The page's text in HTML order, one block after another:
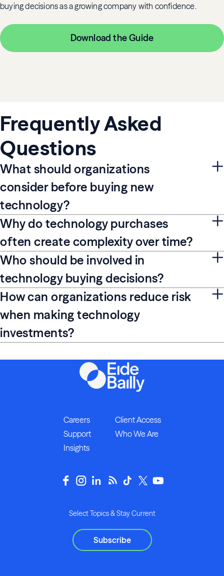
buying decisions as a growing company with confidence.
Download the Guide
Frequently Asked
Questions
What should organizations
consider before buying new
technology?
Why do technology purchases
often create complexity over time?
Who should be involved in
technology buying decisions?
How can organizations reduce risk
when making technology
investments?
Careers
Client Access
Support
Who We Are
Insights
Select Topics & Stay Current
Subscribe